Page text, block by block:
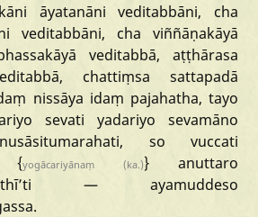
āyatanāni veditabbāni,
cha
veditabbāni, cha
viññāṇakāyā
veditabbā,
aṭṭhārasa
chattiṃsa
sattapadā
nissāya idaṃ pajahatha, tayo
sevati yadariyo
sevamāno
so
vuccati
yogācariyānaṃ (ka.)} anuttaro
’ti —
ayamuddeso